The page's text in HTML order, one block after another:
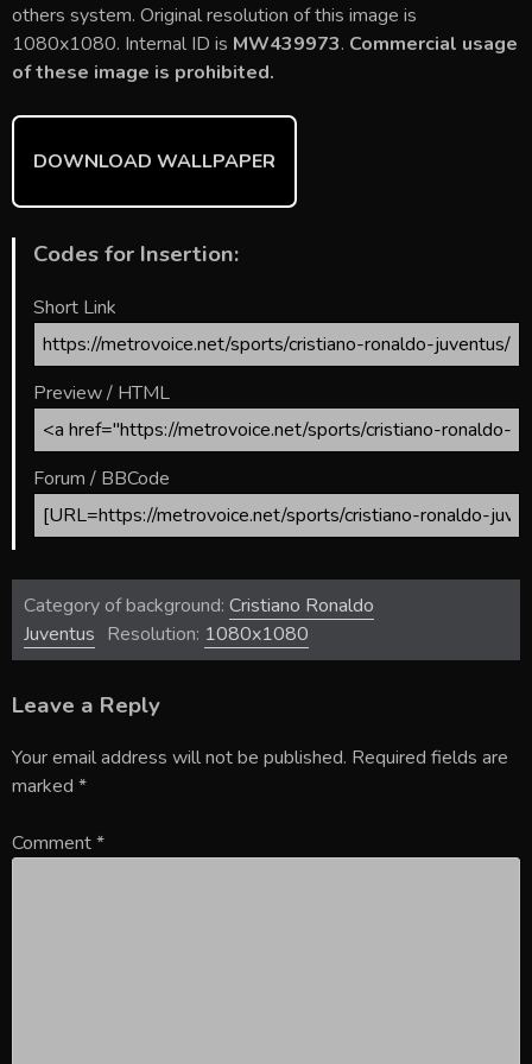
b
o
ok
er l e
st
bl
r
di
t
e
others system. Original resolution of this image is
1080x1080. Internal ID is MW439973. Commercial usage
of these image is prohibited.
DOWNLOAD WALLPAPER
Codes for Insertion:
Short Link
Preview / HTML
Forum / BBCode
Category of background: Cristiano Ronaldo
Juventus Resolution: 1080x1080
Leave a Reply
Your email address will not be published. Required fields are
marked *
Comment*